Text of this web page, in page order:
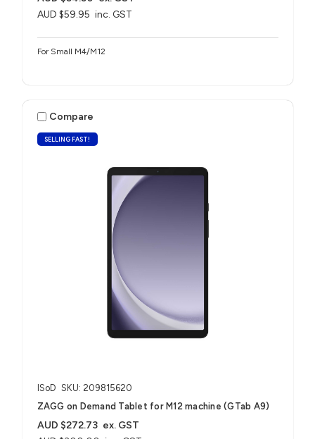
AUD $59.95 inc. GST
For Small M4/M12
SELLING FAST!
Compare
ISoD SKU: 209815620
ZAGG on Demand Tablet for M12 machine (GTab A9)
AUD $272.73 ex. GST